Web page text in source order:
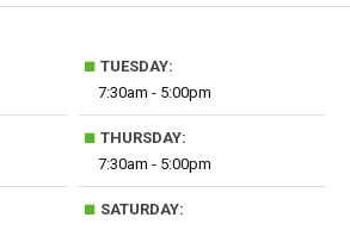
■ TUESDAY:
7:30am - 5:00pm
■ THURSDAY:
7:30am - 5:00pm
■ SATURDAY: